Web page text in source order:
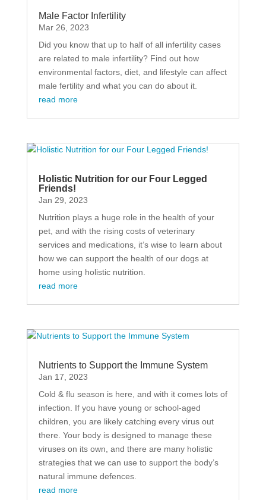
Male Factor Infertility
Mar 26, 2023
Did you know that up to half of all infertility cases
are related to male infertility? Find out how
environmental factors, diet, and lifestyle can affect
male fertility and what you can do about it.
read more
Holistic Nutrition for our Four Legged
Friends!
Jan 29, 2023
Nutrition plays a huge role in the health of your
pet, and with the rising costs of veterinary
services and medications, it’s wise to learn about
how we can support the health of our dogs at
home using holistic nutrition.
read more
Nutrients to Support the Immune System
Jan 17, 2023
Cold & flu season is here, and with it comes lots of
infection. If you have young or school-aged
children, you are likely catching every virus out
there. Your body is designed to manage these
viruses on its own, and there are many holistic
strategies that we can use to support the body’s
natural immune defences.
read more